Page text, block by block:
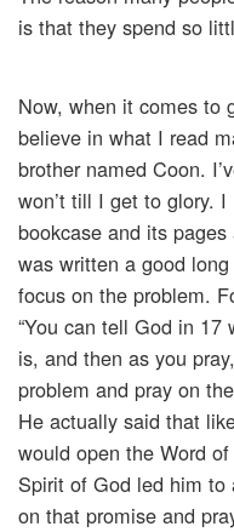
is that they spend so
Now, when it comes to
believe in what I read
brother named Coon.
won’t till I get to glory.
bookcase and its
was written a good
focus on the problem.
“You can tell God in 17
is, and then as you
problem and pray on
He actually said that
would open the Word
Spirit of God led him to
on that promise and